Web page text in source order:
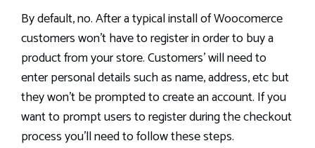
By default, no. After a typical install of Woocomerce
customers won’t have to register in order to buy a
product from your store. Customers’ will need to
enter personal details such as name, address, etc but
they won’t be prompted to create an account. If you
want to prompt users to register during the checkout
process you’ll need to follow these steps.